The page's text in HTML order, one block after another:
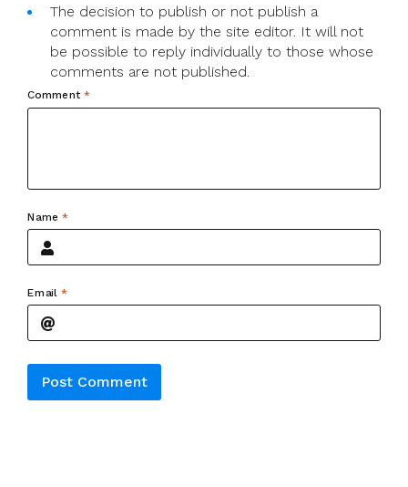
The decision to publish or not publish a
comment is made by the site editor. It will not
be possible to reply individually to those whose
comments are not published.
Comment *
Name*
Email *